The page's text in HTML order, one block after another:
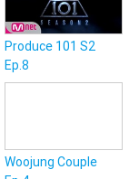
Produce 101 S2
Ep.8
Woojung Couple